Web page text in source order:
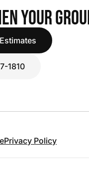
YOUR
1810
Privacy Policy